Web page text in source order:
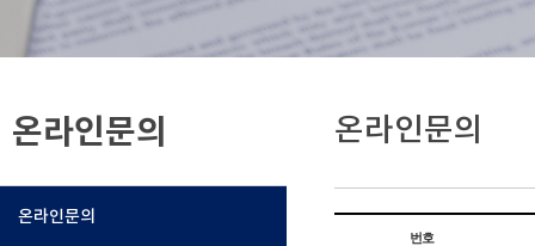
온라인문의
온라인문의
온라인문의
번호